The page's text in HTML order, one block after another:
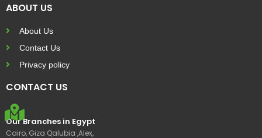
ABOUT US
About Us
Contact Us
Privacy policy
CONTACT US
Our Branches in Egypt
Cairo, Giza Qalubia ,Alex,